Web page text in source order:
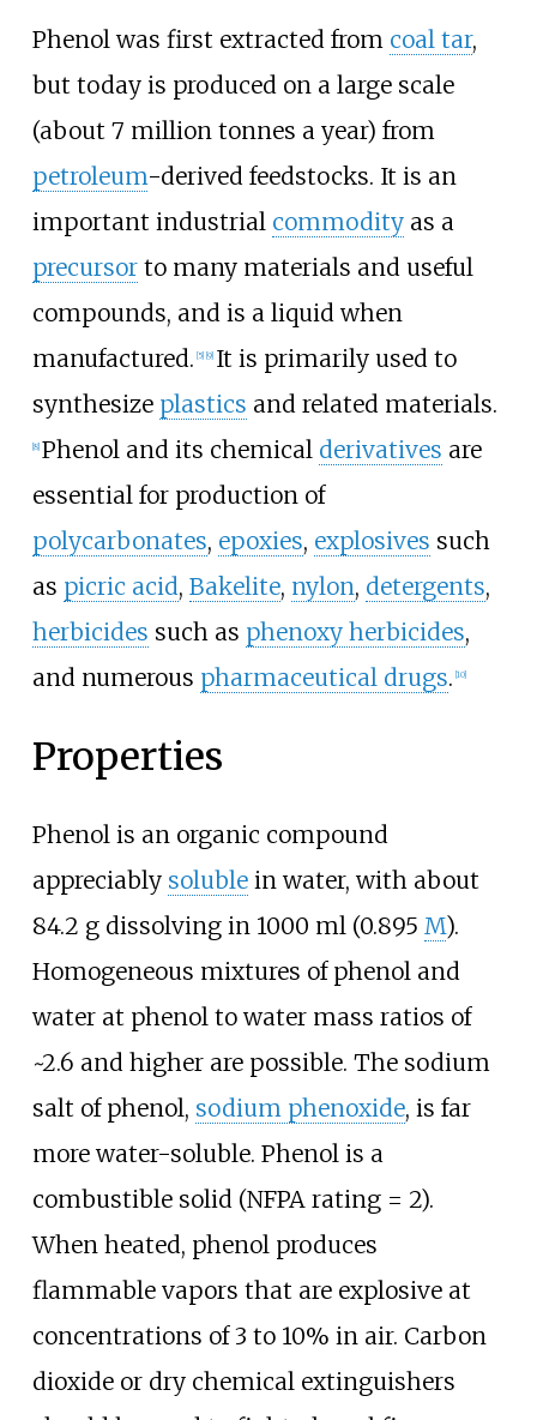
Phenol was first extracted from coal tar,
but today is produced on a large scale
(about 7 million tonnes a year) from
petroleum-derived feedstocks. It is an
important industrial commodityas a
precursorto many materials and useful
compounds, and is a liquid when
manufactured. 5] 9] It is primarily used to
synthesize plastics and related materials.
8] Phenol and its chemical derivatives are
essential for production of
polycarbonates, epoxies, explosives such
as picric acid, Bakelite, nylon, detergents,
herbicides such as phenoxy herbicides,
and numerous pharmaceutical drugs. 10]
Properties
Phenol is an organic compound
appreciably solublein water, with about
84.2 g dissolving in 1000 ml (0.895 M).
Homogeneous mixtures of phenol and
water at phenol to water mass ratios of
~2.6 and higher are possible. The sodium
salt of phenol, sodium phenoxide, is far
more water-soluble. Phenol is a
combustible solid (NFPA rating = 2).
When heated, phenol produces
flammable vapors that are explosive at
concentrations of 3 to 10% in air. Carbon
dioxide or dry chemical extinguishers